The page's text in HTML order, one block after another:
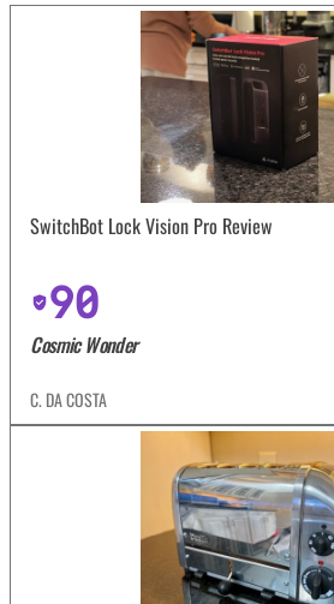
SwitchBot Lock Vision Pro Review
90
Cosmic Wonder
C. DA COSTA